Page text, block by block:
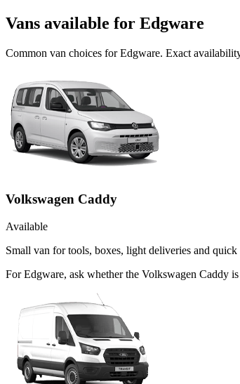
Vans available for Edgware
Common van choices forEdgware. Exact
Volkswagen Caddy
Available
Small van for tools, boxes, light deliveries and quick
For Edgware, ask whether the Volkswagen Caddy